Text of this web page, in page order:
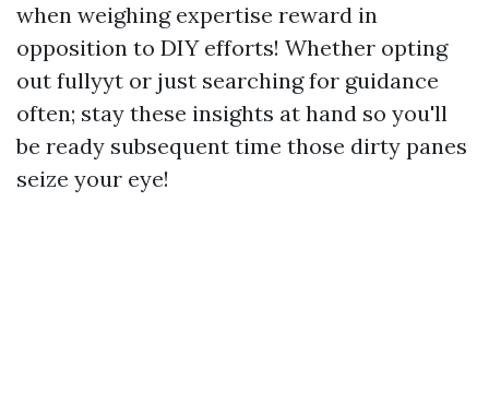
when weighing expertise reward in
opposition to DIY efforts! Whether opting
out fullyyt or just searching for guidance
often; stay these insights at hand so you'll
be ready subsequent time those dirty panes
seize your eye!